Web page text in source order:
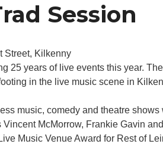
Session
Street, Kilkenny
25 years of live events this year.
in the live music scene in
music, comedy and theatre
McMorrow, Frankie Gavin
Music Venue Award for Rest of